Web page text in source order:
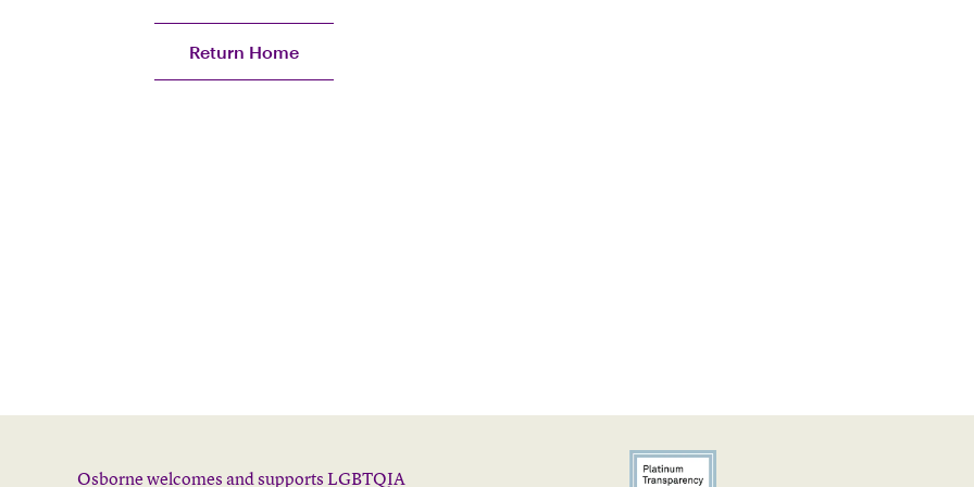
Return Home
Osborne welcomes and supports LGBTQIA